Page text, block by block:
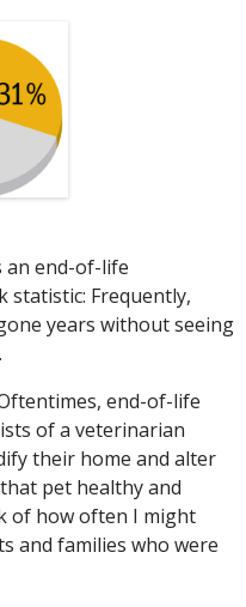
an end-of-life
statistic: Frequently,
years without seeing
end-of-life
of a veterinarian
their home and alter
pet healthy and
of how often I might
and families who were